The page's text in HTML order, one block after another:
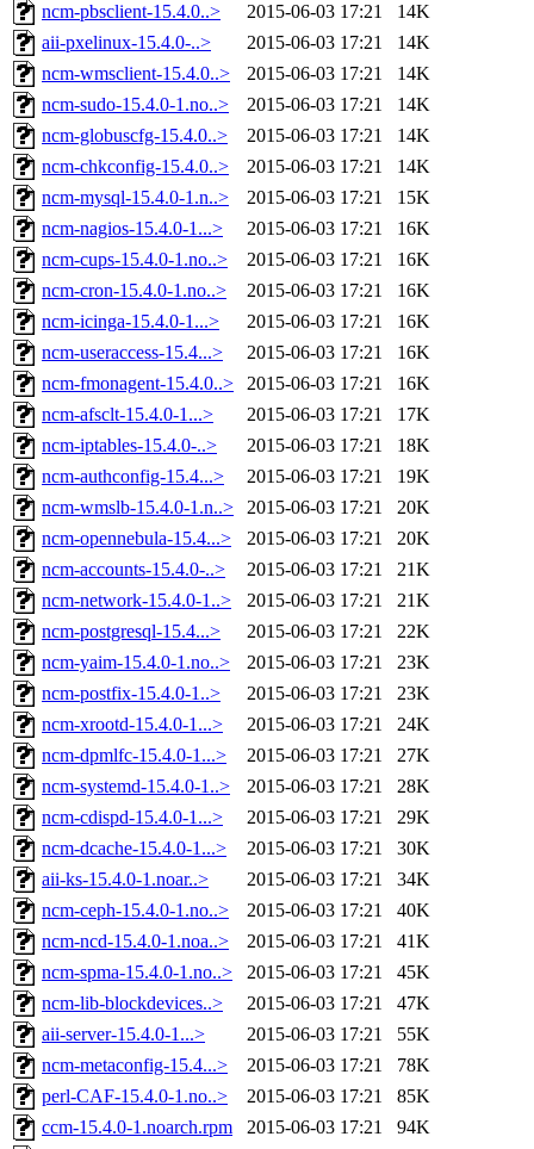
ncm-pbsclient-15.4.0..>
2015-06-03 17:21
14K
aii-pxelinux-15.4.0-..>
2015-06-03 17:21
14K
ncm-wmsclient-15.4.0..>
2015-06-03 17:21
14K
ncm-sudo-15.4.0-1.no..>
2015-06-03 17:21
14K
ncm-globuscfg-15.4.0..>
2015-06-03 17:21
14K
ncm-chkconfig-15.4.0..>
2015-06-03 17:21
14K
ncm-mysql-15.4.0-1.n..>
2015-06-03 17:21
15K
ncm-nagios-15.4.0-1...>
2015-06-03 17:21
16K
ncm-cups-15.4.0-1.no..>
2015-06-03 17:21
16K
ncm-cron-15.4.0-1.no..>
2015-06-03 17:21
16K
ncm-icinga-15.4.0-1...>
2015-06-03 17:21
16K
ncm-useraccess-15.4...>
2015-06-03 17:21
16K
ncm-fmonagent-15.4.0..>
2015-06-03 17:21
16K
ncm-afsclt-15.4.0-1...>
2015-06-03 17:21
17K
ncm-iptables-15.4.0-..>
2015-06-03 17:21
18K
ncm-authconfig-15.4...>
2015-06-03 17:21
19K
ncm-wmslb-15.4.0-1.n..>
2015-06-03 17:21
20K
ncm-opennebula-15.4...>
2015-06-03 17:21
20K
ncm-accounts-15.4.0-..>
2015-06-03 17:21
21K
ncm-network-15.4.0-1..>
2015-06-03 17:21
21K
ncm-postgresql-15.4...>
2015-06-03 17:21
22K
ncm-yaim-15.4.0-1.no..>
2015-06-03 17:21
23K
ncm-postfix-15.4.0-1..>
2015-06-03 17:21
23K
ncm-xrootd-15.4.0-1...>
2015-06-03 17:21
24K
ncm-dpmlfc-15.4.0-1...>
2015-06-03 17:21
27K
ncm-systemd-15.4.0-1..>
2015-06-03 17:21
28K
ncm-cdispd-15.4.0-1...>
2015-06-03 17:21
29K
ncm-dcache-15.4.0-1...>
2015-06-03 17:21
30K
aii-ks-15.4.0-1.noar..>
2015-06-03 17:21
34K
ncm-ceph-15.4.0-1.no..>
2015-06-03 17:21
40K
ncm-ncd-15.4.0-1.noa..>
2015-06-03 17:21
41K
ncm-spma-15.4.0-1.no..>
2015-06-03 17:21
45K
ncm-lib-blockdevices..>
2015-06-03 17:21
47K
aii-server-15.4.0-1...>
2015-06-03 17:21
55K
ncm-metaconfig-15.4...>
2015-06-03 17:21
78K
perl-CAF-15.4.0-1.no..>
2015-06-03 17:21
85K
ccm-15.4.0-1.noarch.rpm
2015-06-03 17:21
94K